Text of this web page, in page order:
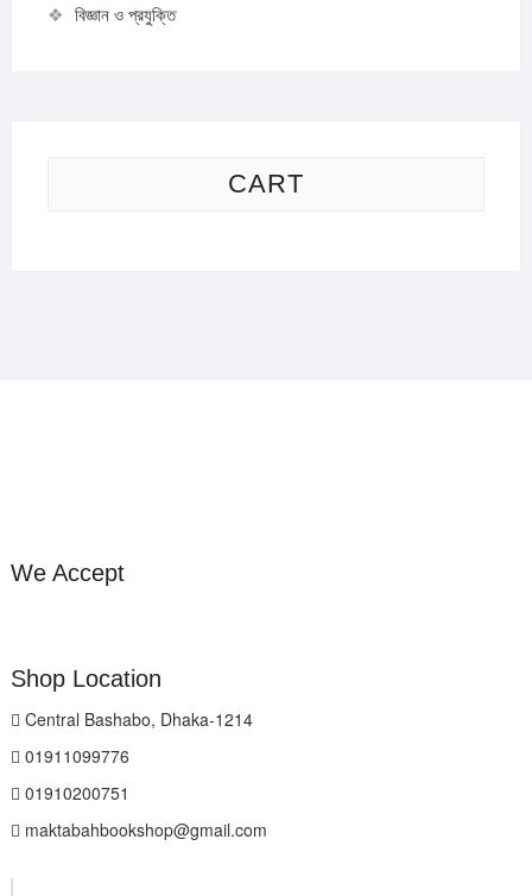
বিজ্ঞান ও প্রযুক্তি
CART
We Accept
Shop Location
Central Bashabo, Dhaka-1214
01911099776
01910200751
maktabahbookshop@gmail.com